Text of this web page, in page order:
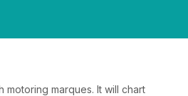
marques. It will chart